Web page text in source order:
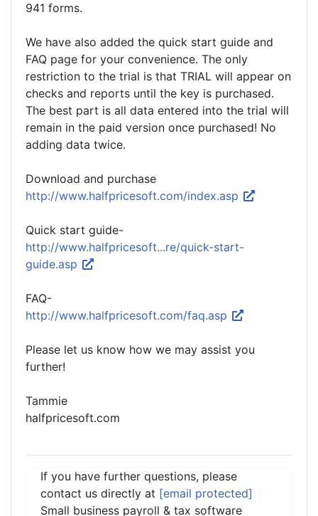
941 forms.
We have also added the quick start guide and
FAQ page for your convenience. The only
restriction to the trial is that TRIAL will appear on
checks and reports until the key is purchased.
The best part is all data entered into the trial will
remain in the paid version once purchased! No
adding data twice.
Download and purchase
http://www.halfpricesoft.com/index.asp
Quick start guide-
http://www.halfpricesoft...re/quick-start-
guide.asp
FAQ-
http://www.halfpricesoft.com/faq.asp
Please let us know how we may assist you
further!
Tammie
halfpricesoft.com
If you have further questions, please
contact us directly at [email protected]
Small business payroll & tax software